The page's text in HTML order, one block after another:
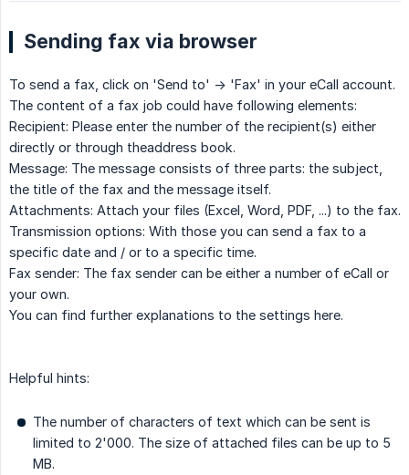
Sending fax via browser
To send a fax, click on 'Send to' -> 'Fax' in your eCall account.
The content of a fax job could have following elements:
Recipient: Please enter the number of the recipient(s) either
directly or through theaddress book.
Message: The message consists of three parts: the subject,
the title of the fax and the message itself.
Attachments: Attach your files (Excel, Word, PDF, ...) to the fax.
Transmission options: With those you can send a fax to a
specific date and / or to a specific time.
Fax sender: The fax sender can be either a number of eCall or
your own.
You can find further explanations to the settings here.
Helpful hints:
The number of characters of text which can be sent is
limited to 2'000. The size of attached files can be up to 5
MB.